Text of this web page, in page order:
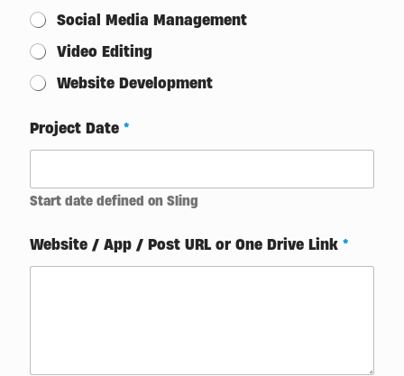
Social Media Management
Video Editing
Website Development
Project Date *
Start date defined on Sling
Website / App / Post URL or One Drive Link *